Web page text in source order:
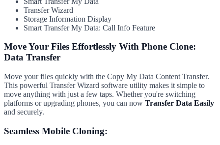
Transfer Wizard
Storage Information Display
Smart Transfer My Data: Call Info Feature
Move Your Files Effortlessly With Phone Clone:
Data Transfer
Move your files quickly with the Copy My Data Content Transfer.
This powerful Transfer Wizard software utility makes it simple to
move anything with just a few taps. Whether you're switching
platforms or upgrading phones, you can now Transfer Data Easily
and securely.
Seamless Mobile Cloning: